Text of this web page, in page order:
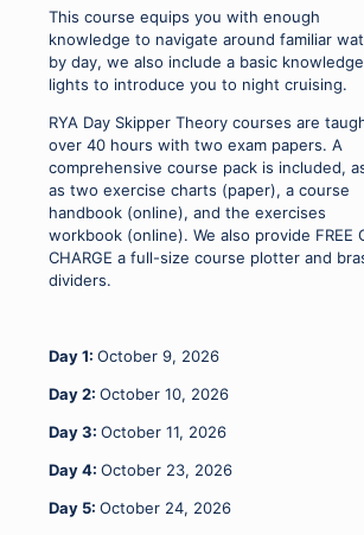
-
11
&
23
25.10.26
quantity
This course equips you with enough
knowledge to navigate around familiar
by day, we also include a basic
lights to introduce you to night cruising.
RYA Day Skipper Theory courses are
over 40 hours with two exam papers. A
comprehensive course pack is included,
as two exercise charts (paper), a course
handbook (online), and the exercises
workbook (online). We also provide FREE
CHARGE a full-size course plotter and
dividers.
Day 1: October 9, 2026
Day 2: October 10, 2026
Day 3: October 11, 2026
Day 4: October 23, 2026
Day 5: October 24, 2026